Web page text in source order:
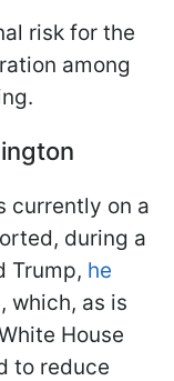
risk for the
among
currently on a
during a
Trump, he
, which, as is
House
to reduce